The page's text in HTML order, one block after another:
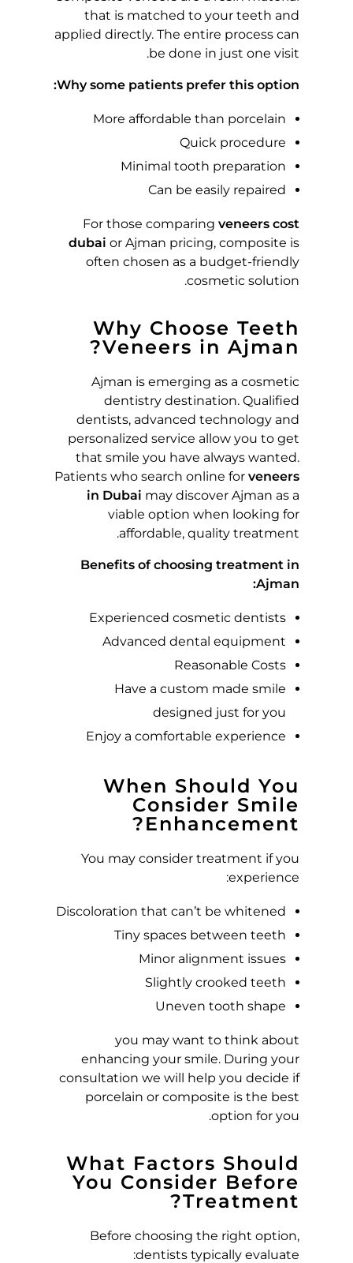
T
F
O
R
Y
U
R
S
M
E
N
A
M
?
that is matched to your teeth and
applied directly. The entire process can
be done in just one visit.
Why some patients prefer this option:
More affordable than porcelain
Quick procedure
Minimal tooth preparation
Can be easily repaired
For those comparingveneers cost
dubai or Ajman pricing, composite is
often chosen as a budget-friendly
cosmetic solution.
Why Choose Teeth
Veneers in Ajman?
Ajman is emerging as a cosmetic
dentistry destination. Qualified
dentists, advanced technology and
personalized service allow you to get
that smile you have always wanted.
Patients who search online for veneers
in Dubai may discover Ajman as a
viable option when looking for
affordable, quality treatment.
Benefits of choosing treatment in
Ajman:
Experienced cosmetic dentists
Advanced dental equipment
Reasonable Costs
Have a custom made smile
designed just for you
Enjoy a comfortable experience
When Should You
Consider Smile
Enhancement?
You may consider treatment if you
experience:
Discoloration that can’t be whitened
Tiny spaces between teeth
Minor alignment issues
Slightly crooked teeth
Uneven tooth shape
you may want to think about
enhancing your smile. During your
consultation we will help you decide if
porcelain or composite is the best
option for you.
What Factors Should
You Consider Before
Treatment?
Before choosing the right option,
dentists typically evaluate: